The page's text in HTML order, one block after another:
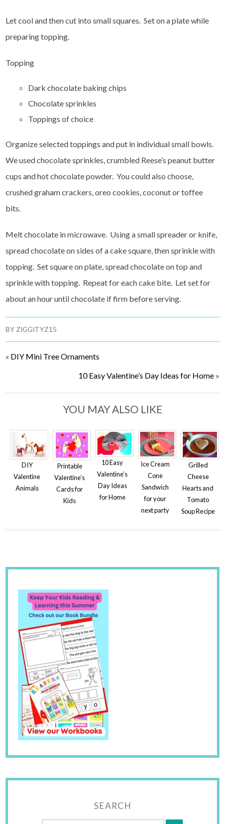
Let cool and then cut into small squares. Set on a plate while
preparing topping.
Topping
Dark chocolate baking chips
Chocolate sprinkles
Toppings of choice
Organize selected toppings and put in individual small bowls.
We used chocolate sprinkles, crumbled Reese’s peanut butter
cups and hot chocolate powder. You could also choose,
crushed graham crackers, oreo cookies, coconut or toffee
bits.
Melt chocolate in microwave. Using a small spreader or knife,
spread chocolate on sides of a cake square, then sprinkle with
topping. Set square on plate, spread chocolate on top and
sprinkle with topping. Repeat for each cake bite. Let set for
about an hour until chocolate if firm before serving.
BY ZIGGITYZ15
« DIY Mini Tree Ornaments
10 Easy Valentine’s Day Ideas for Home»
YOU MAY ALSO LIKE
DIY
Valentine
Animals
Printable
Valentine’s
Cards for
Kids
10 Easy
Valentine’s
Day Ideas
for Home
Ice Cream
Cone
Sandwich
for your
next party
Grilled
Cheese
Hearts and
Tomato
Soup Recipe
SEARCH